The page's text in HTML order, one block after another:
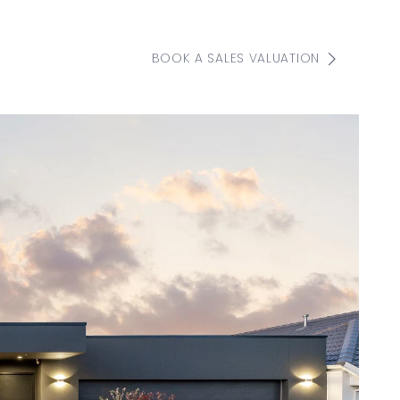
BOOK A SALES VALUATION